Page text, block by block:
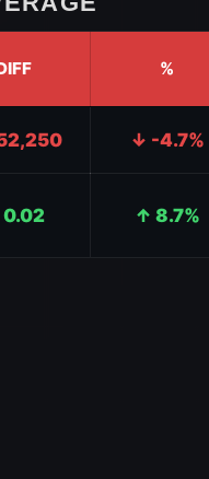
%
↓ -4.7%
↑ 8.7%